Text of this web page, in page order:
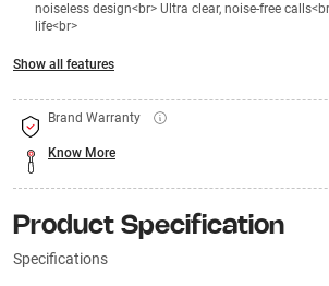
noiseless design<br> Ultra clear, noise-free
life<br>
Show all features
Brand Warranty
Know More
Product Specification
Specifications